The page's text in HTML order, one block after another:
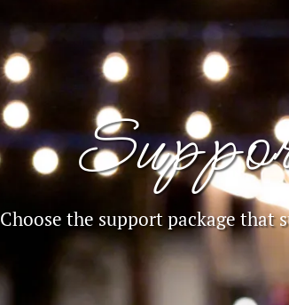
Choose the support package that